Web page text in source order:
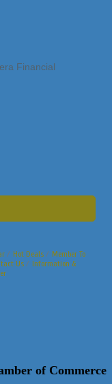
Financial
Hot Deals
Member To
Us
Information &
of Commerce